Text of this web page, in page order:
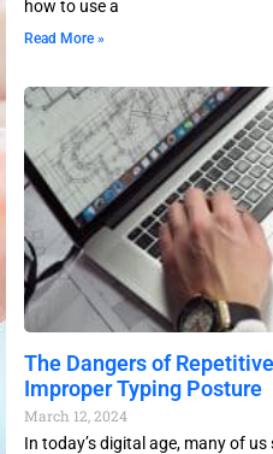
how to use a
Read More »
The Dangers of
Improper Typing Posture
March 12, 2024
In today’s digital age, many of